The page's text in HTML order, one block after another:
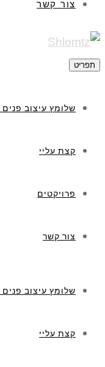
פנים והום סטיילינג
פנים והום סטיילינג